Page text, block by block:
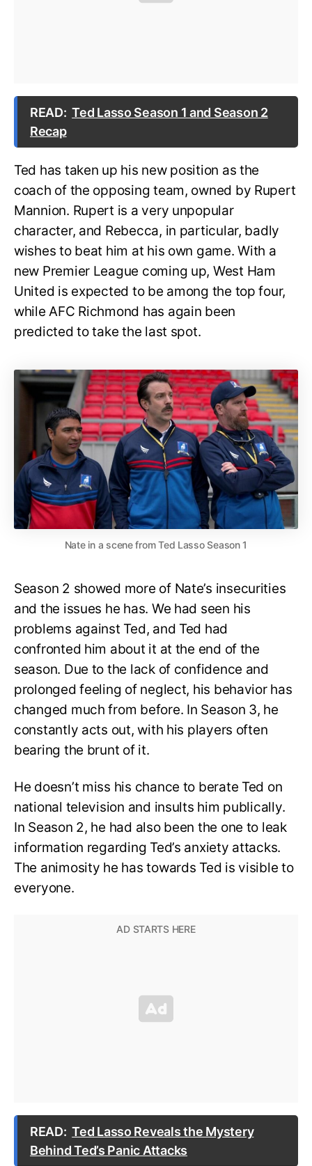
READ: Ted Lasso Season 1 and Season 2
Recap
Ted has taken up his new position as the
coach of the opposing team, owned by Rupert
Mannion. Rupert is a very unpopular
character, and Rebecca, in particular, badly
wishes to beat him at his own game. With a
new Premier League coming up, West Ham
United is expected to be among the top four,
while AFC Richmond has again been
predicted to take the last spot.
Nate in a scene from Ted Lasso Season 1
Season 2 showed more of Nate’s insecurities
and the issues he has. We had seen his
problems against Ted, and Ted had
confronted him about it at the end of the
season. Due to the lack of confidence and
prolonged feeling of neglect, his behavior has
changed much from before. In Season 3, he
constantly acts out, with his players often
bearing the brunt of it.
He doesn’t miss his chance to berate Ted on
national television and insults him publically.
In Season 2, he had also been the one to leak
information regarding Ted’s anxiety attacks.
The animosity he has towards Ted is visible to
everyone.
READ: Ted Lasso Reveals the Mystery
Behind Ted’s Panic Attacks